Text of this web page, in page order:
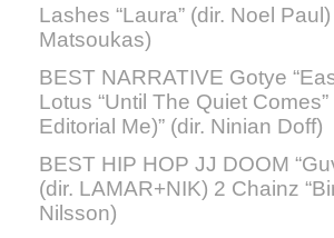
Lashes “Laura” (dir. Noel
Matsoukas)
BEST NARRATIVE Gotye
Lotus “Until The Quiet
Editorial Me)” (dir. Ninian Doff)
BEST HIP HOP JJ DOOM
(dir. LAMAR+NIK) 2 Chainz
Nilsson)